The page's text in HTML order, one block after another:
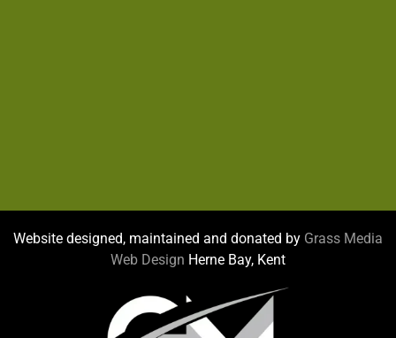
Website designed, maintained and donated by Grass Media
Web Design Herne Bay, Kent